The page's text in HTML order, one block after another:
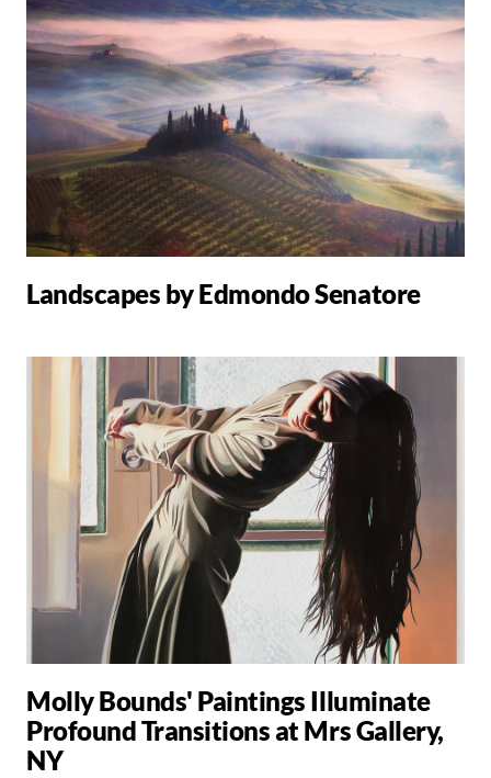
Landscapes by Edmondo Senatore
Molly Bounds' Paintings Illuminate
Profound Transitions at Mrs Gallery,
NY